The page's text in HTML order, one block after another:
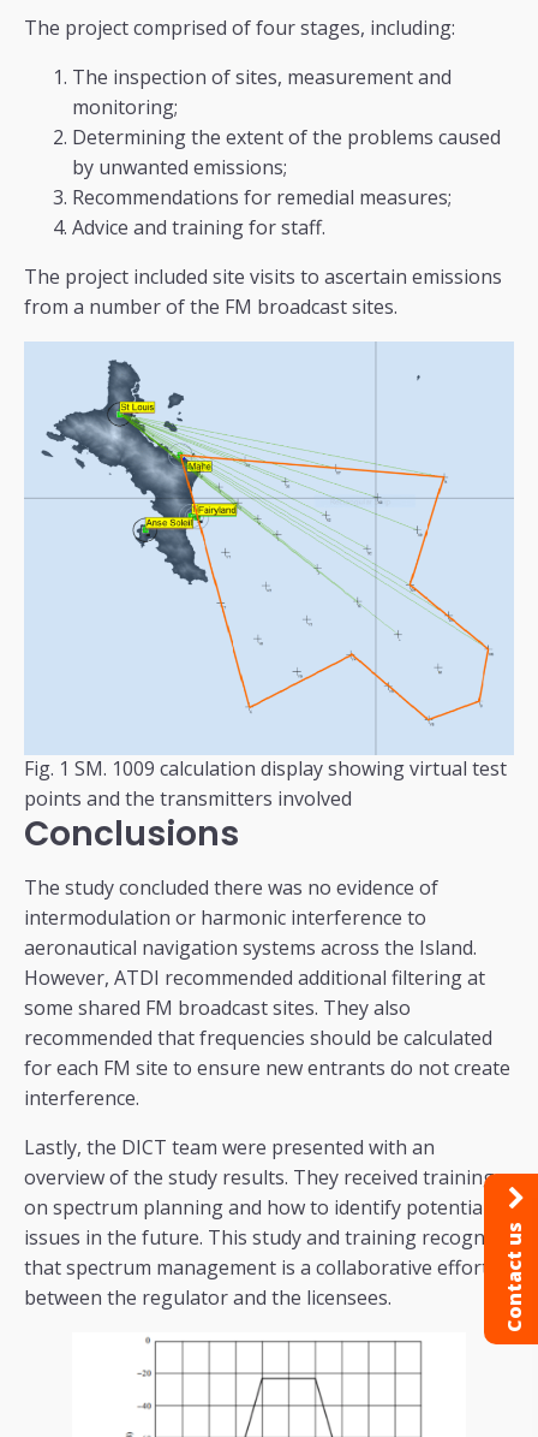
The project comprised of four stages, including:
The inspection of sites, measurement and
monitoring;
Determining the extent of the problems caused
by unwanted emissions;
Recommendations for remedial measures;
Advice and training for staff.
The project included site visits to ascertain emissions
from a number of the FM broadcast sites.
Fig. 1 SM. 1009 calculation display showing virtual test
points and the transmitters involved
Conclusions
The study concluded there was no evidence of
intermodulation or harmonic interference to
aeronautical navigation systems across the Island.
However, ATDI recommended additional filtering at
some shared FM broadcast sites. They also
recommended that frequencies should be calculated
for each FM site to ensure new entrants do not create
interference.
Lastly, the DICT team were presented with an
overview of the study results. They received training
on spectrum planning and how to identify potential
issues in the future. This study and training recognise
that spectrum management is a collaborative effort
between the regulator and the licensees.
Contact us